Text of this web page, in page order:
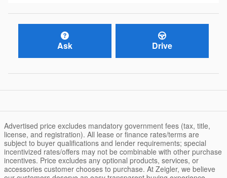
Ask Drive
Advertised price excludes mandatory government fees (tax, title,
license, and registration). All lease or finance rates/terms are
subject to buyer qualifications and lender requirements; special
incentivized rates/offers may not be combinable with other purchase
incentives. Price excludes any optional products, services, or
accessories customer chooses to purchase. At Zeigler, we believe